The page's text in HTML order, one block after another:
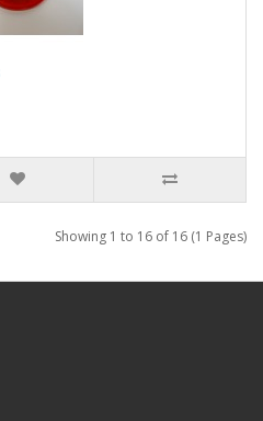
Showing 1 to 16 of 16 (1 Pages)